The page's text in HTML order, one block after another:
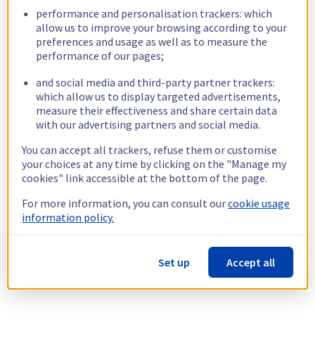
performance and personalisation trackers: which
allow us to improve your browsing according to your
preferences and usage as well as to measure the
performance of our pages;
and social media and third-party partner trackers:
which allow us to display targeted advertisements,
measure their effectiveness and share certain data
with our advertising partners and social media.
You can accept all trackers, refuse them or customise
your choices at any time by clicking on the "Manage my
cookies" link accessible at the bottom of the page.
For more information, you can consult ourcookie usage
information policy.
Set up Accept all